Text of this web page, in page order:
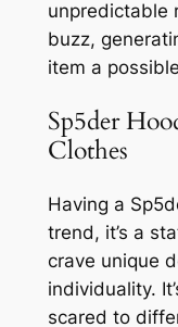
unpredictable
buzz,
item a
Sp5der
Clothes
Having a
trend, it’s a
crave unique
individuality.
scared to